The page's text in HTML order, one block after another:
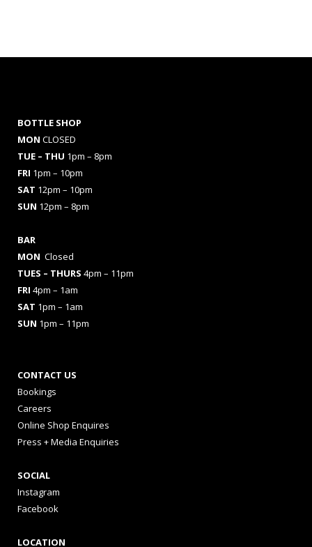
BOTTLE SHOP
MON CLOSED
TUE – THU 1pm – 8pm
FRI 1pm – 10pm
SAT 12pm – 10pm
SUN 12pm – 8pm
BAR
MON Closed
TUES – THURS 4pm – 11pm
FRI 4pm – 1am
SAT 1pm – 1am
SUN 1pm – 11pm
CONTACT US
Bookings
Careers
Online Shop Enquires
Press + Media Enquiries
SOCIAL
Instagram
Facebook
LOCATION